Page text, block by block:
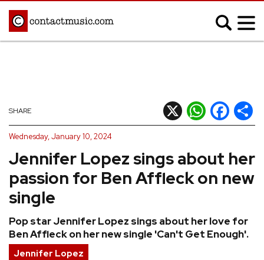
Afrobeats
Blues
Classical
Country
Hip Hop/Rap
Indie
Jazz
K-pop
Latin
Pop
R&B/Soul
Reggae
Jennifer Lopez sings about her
passion for Ben Affleck on new
single
Pop star Jennifer Lopez sings about her love for
Ben Affleck on her new single 'Can't Get Enough'.
SHARE X WhatsApp
Facebook
Wednesday, January 10, 2024
Jennifer Lopez